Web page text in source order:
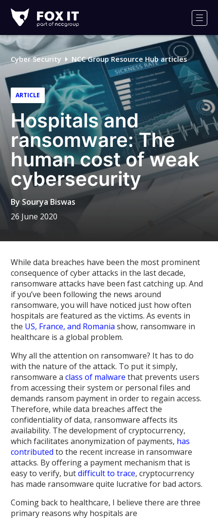
IT
Logo
Cyber Security NCC Group Resource Hub articles
ARTICLE
Hospitals and
ransomware: The
human cost of weak
cybersecurity
By Sourya Biswas
26 June 2020
While data breaches have been the most prominent
consequence of cyber attacks in the last decade,
ransomware attacks have been fast catching up. And
if you’ve been following the news around
ransomware, you will have noticed just how often
hospitals are featured as the victims. As events in
the US, France, and Romania show, ransomware in
healthcare is a global problem.
Why all the attention on ransomware? It has to do
with the nature of the attack. To put it simply,
ransomware aclass of malware that prevents users
from accessing their system or personal files and
demands ransom payment in order to regain access.
Therefore, while data breaches affect the
confidentiality of data, ransomware affects its
availability. The development of cryptocurrency,
which facilitates anonymization of payments, has
contributed to the recent increase in ransomware
attacks. By offering a payment mechanism that is
easy to verify, butdifficult to trace, cryptocurrency
has made ransomware quite lucrative for bad actors.
Coming back to healthcare, I believe there are three
primary reasons why hospitals are